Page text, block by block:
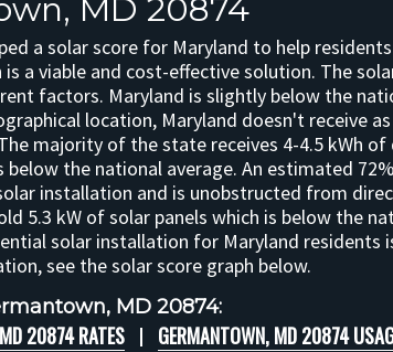
MD 20874
a solar score for Maryland to help
a viable and cost-effective solution. The
factors. Maryland is slightly below the
location, Maryland doesn't receive
majority of the state receives 4-4.5 kWh
below the national average. An estimated
installation and is unobstructed from
5.3 kW of solar panels which is below the
solar installation for Maryland residents
see the solar score graph below.
MD 20874:
20874 RATES GERMANTOWN, MD 20874